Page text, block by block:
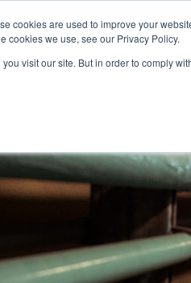
cookies are used to improve your
cookies we use, see our Privacy Policy.
visit our site. But in order to comply